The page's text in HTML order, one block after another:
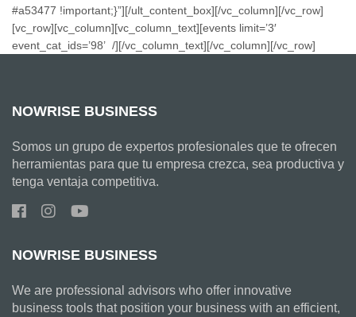
#a53477 !important;}”][/ult_content_box][/vc_column][/vc_row]
[vc_row][vc_column][vc_column_text][events limit=’3′
event_cat_ids=’98’ /][/vc_column_text][/vc_column][/vc_row]
NOWRISE BUSINESS
Somos un grupo de expertos profesionales que te ofrecen
herramientas para que tu empresa crezca, sea productiva y
tenga ventaja competitiva.
NOWRISE BUSINESS
We are professional advisors who offer innovative
business tools that position your business with an efficient,